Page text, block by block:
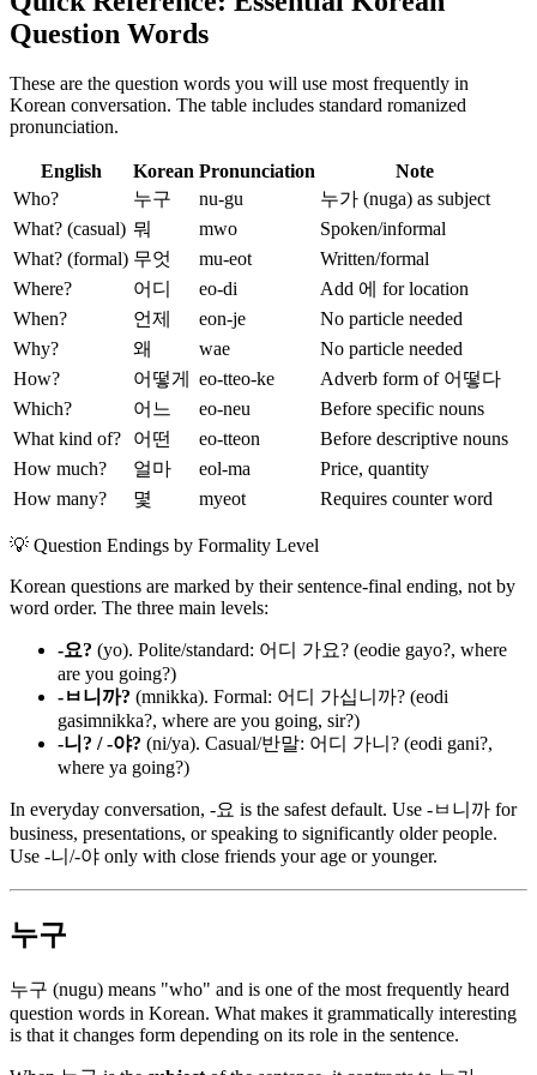
Question Words
These are the question words you will use most frequently in
Korean conversation. The table includes standard romanized
pronunciation.
English Korean Pronunciation
Note
Who?
누구 nu-gu
누가 (nuga) as subject
What? (casual) 뭐 mwo
Spoken/informal
What? (formal) 무엇 mu-eot
Written/formal
Where?
어디 eo-di
Add 에 for location
When?
언제 eon-je
No particle needed
Why?
왜 wae
No particle needed
How?
어떻게 eo-tteo-ke
Adverb form of 어떻다
Which?
어느 eo-neu
Before specific nouns
What kind of?
어떤 eo-tteon
Before descriptive nouns
How much?
얼마 eol-ma
Price, quantity
How many?
몇 myeot Requires counter word
💡 Question Endings by Formality Level
Korean questions are marked by their sentence-final ending, not by
word order. The three main levels:
-요? (yo). Polite/standard: 어디 가요? (eodie gayo?, where
are you going?)
-ㅂ니까? (mnikka). Formal: 어디 가십니까? (eodi
gasimnikka?, where are you going, sir?)
-니? / -야? (ni/ya). Casual/반말: 어디 가니? (eodi gani?,
where ya going?)
In everyday conversation, -요 is the safest default. Use -ㅂ니까 for
business, presentations, or speaking to significantly older people.
Use -니/-야 only with close friends your age or younger.
누구
누구 (nugu) means "who" and is one of the most frequently heard
question words in Korean. What makes it grammatically interesting
is that it changes form depending on its role in the sentence.